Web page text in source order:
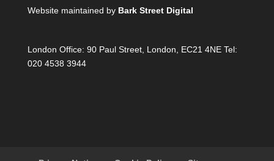
Website maintained by Bark Street Digital
London Office: 90 Paul Street, London, EC21 4NE Tel:
020 4538 3944